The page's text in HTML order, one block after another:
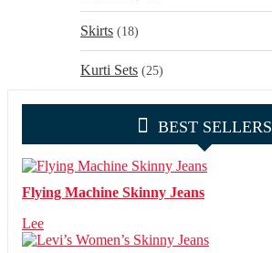
Skirts (18)
Kurti Sets (25)
BEST SELLERS
Flying Machine Skinny Jeans
Lee